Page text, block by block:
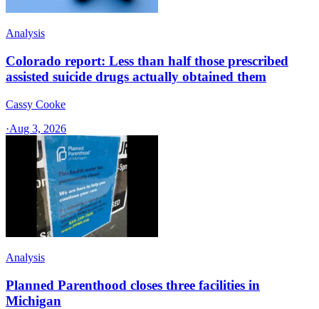
Analysis
Colorado report: Less than half those prescribed
assisted suicide drugs actually obtained them
Cassy Cooke
·Aug 3, 2026
Analysis
Planned Parenthood closes three facilities in
Michigan